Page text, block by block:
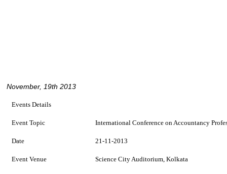
November, 19th 2013
Events Details
Event Topic International Conference on Accountancy
Date 21-11-2013
Event Venue Science City Auditorium, Kolkata